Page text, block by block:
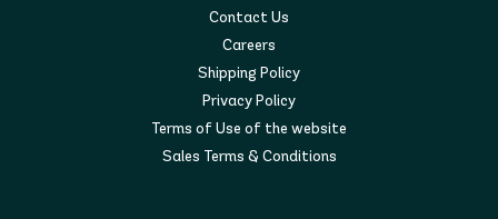
Contact Us
Careers
Shipping Policy
Privacy Policy
Terms of Use of the website
Sales Terms & Conditions